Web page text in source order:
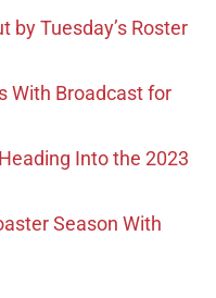
by Tuesday’s Roster
With Broadcast for
Into the 2023
Season With